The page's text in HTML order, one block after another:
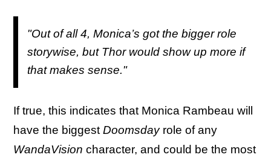
"Out of all 4, Monica’s got the bigger role
storywise, but Thor would show up more if
that makes sense."
If true, this indicates that Monica Rambeau will
have the biggest Doomsdayrole of any
WandaVision character, and could be the most